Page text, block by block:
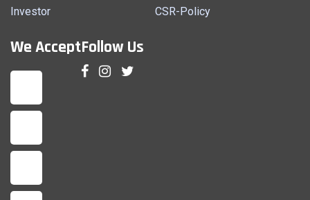
Investor
CSR-Policy
We AcceptFollow Us